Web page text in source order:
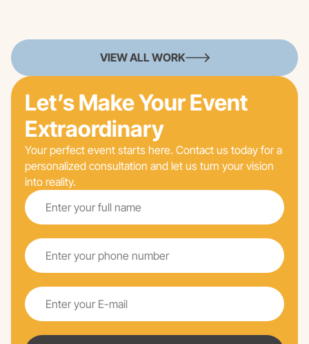
VIEW ALL WORK
Let’s Make Your Event
Extraordinary
Your perfect event starts here. Contact us today for a
personalized consultation and let us turn your vision
into reality.